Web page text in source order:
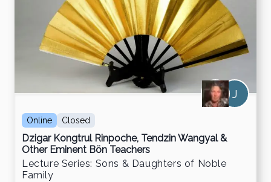
J
Online Closed
Dzigar Kongtrul Rinpoche, Tendzin Wangyal &
Other Eminent Bön Teachers
Lecture Series: Sons & Daughters of Noble
Family